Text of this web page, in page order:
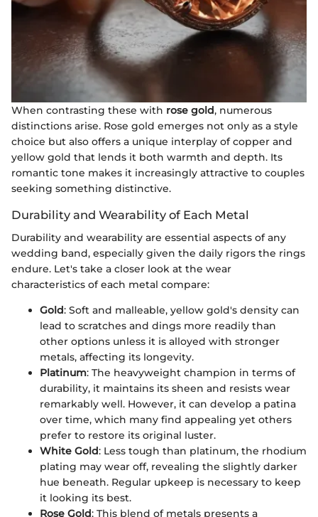
When contrasting these with rose gold, numerous
distinctions arise. Rose gold emerges not only as a style
choice but also offers a unique interplay of copper and
yellow gold that lends it both warmth and depth. Its
romantic tone makes it increasingly attractive to couples
seeking something distinctive.
Durability and Wearability of Each Metal
Durability and wearability are essential aspects of any
wedding band, especially given the daily rigors the rings
endure. Let's take a closer look at the wear
characteristics of each metal compare:
Gold: Soft and malleable, yellow gold's density can
lead to scratches and dings more readily than
other options unless it is alloyed with stronger
metals, affecting its longevity.
Platinum: The heavyweight champion in terms of
durability, it maintains its sheen and resists wear
remarkably well. However, it can develop a patina
over time, which many find appealing yet others
prefer to restore its original luster.
White Gold: Less tough than platinum, the rhodium
plating may wear off, revealing the slightly darker
hue beneath. Regular upkeep is necessary to keep
it looking its best.
Rose Gold: This blend of metals presents a